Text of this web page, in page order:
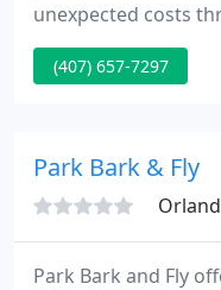
unexpected costs
University Animal
animal veterinary
(407) 657-7297
Park Bark & Fly
Park Bark and Fly